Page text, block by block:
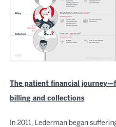
The patient financial
billing and collections
In 2011, Lederman began